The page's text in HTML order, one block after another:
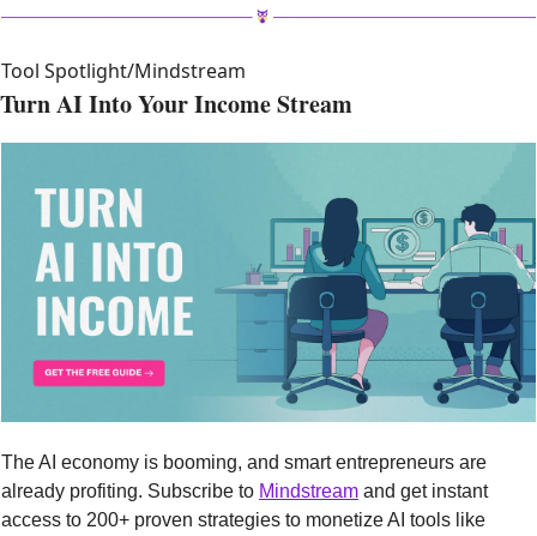
Tool Spotlight/Mindstream
Turn AI Into Your Income Stream
The AI economy is booming, and smart entrepreneurs are
already profiting. Subscribe to Mindstream and get instant
access to 200+ proven strategies to monetize AI tools like